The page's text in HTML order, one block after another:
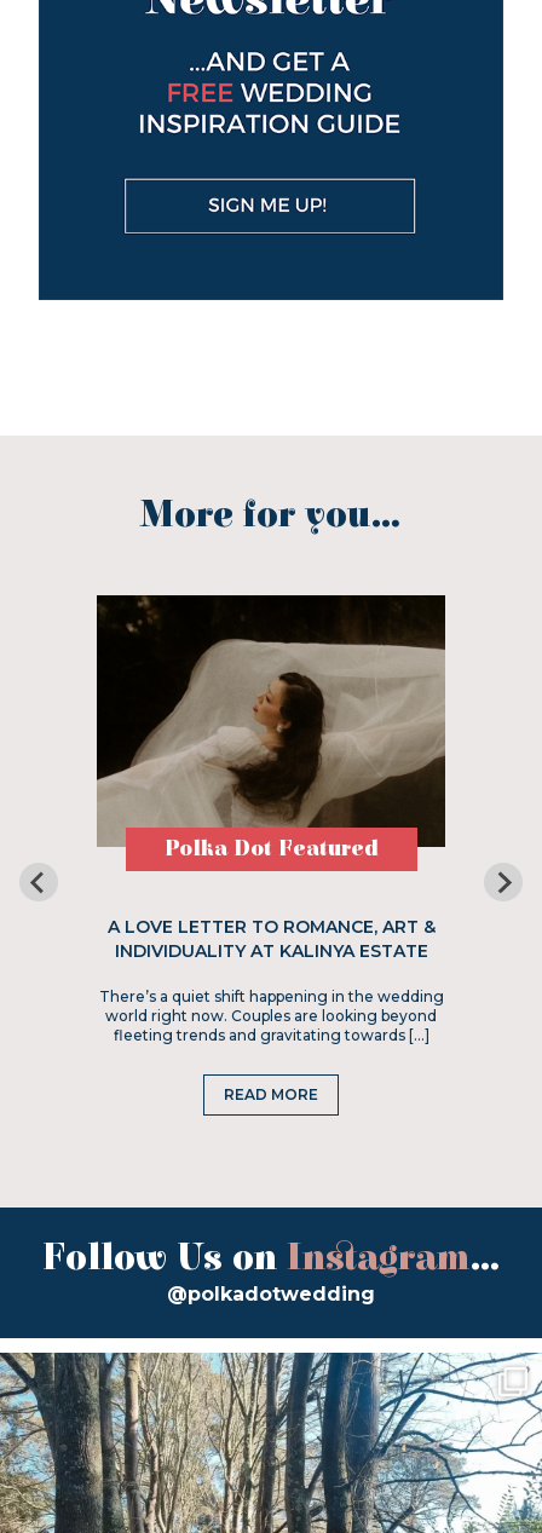
More for you...
Polka Dot Featured
A LOVE LETTER TO ROMANCE, ART &
INDIVIDUALITY AT KALINYA ESTATE
There’s a quiet shift happening in the wedding
world right now. Couples are looking beyond
fleeting trends and gravitating towards […]
READ MORE
Follow Us on Instagram...
@polkadotwedding